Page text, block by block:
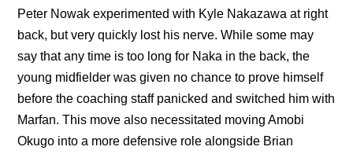
Peter Nowak experimented with Kyle Nakazawa at right
back, but very quickly lost his nerve. While some may
say that any time is too long for Naka in the back, the
young midfielder was given no chance to prove himself
before the coaching staff panicked and switched him with
Marfan. This move also necessitated moving Amobi
Okugo into a more defensive role alongside Brian